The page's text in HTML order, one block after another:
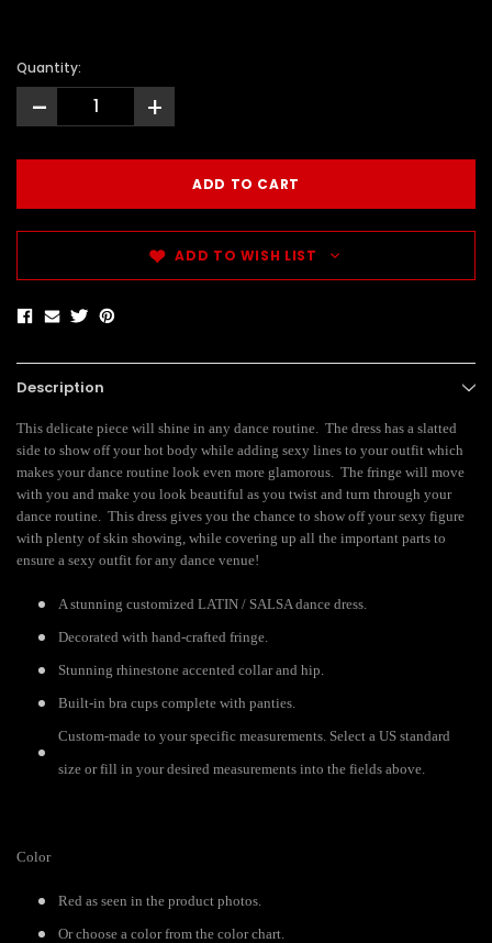
Quantity:
- +
ADD TO WISH LIST
Description
This delicate piece will shine in any dance routine. The dress has a slatted
side to show off your hot body while adding sexy lines to your outfit which
makes your dance routine look even more glamorous. The fringe will move
with you and make you look beautiful as you twist and turn through your
dance routine. This dress gives you the chance to show off your sexy figure
with plenty of skin showing, while covering up all the important parts to
ensure a sexy outfit for any dance venue!
A stunning customized LATIN / SALSA dance dress.
Decorated with hand-crafted fringe.
Stunning rhinestone accented collar and hip.
Built-in bra cups complete with panties.
Custom-made to your specific measurements. Select a US standard
size or fill in your desired measurements into the fields above.
Color
Red as seen in the product photos.
Or choose a color from the color chart.